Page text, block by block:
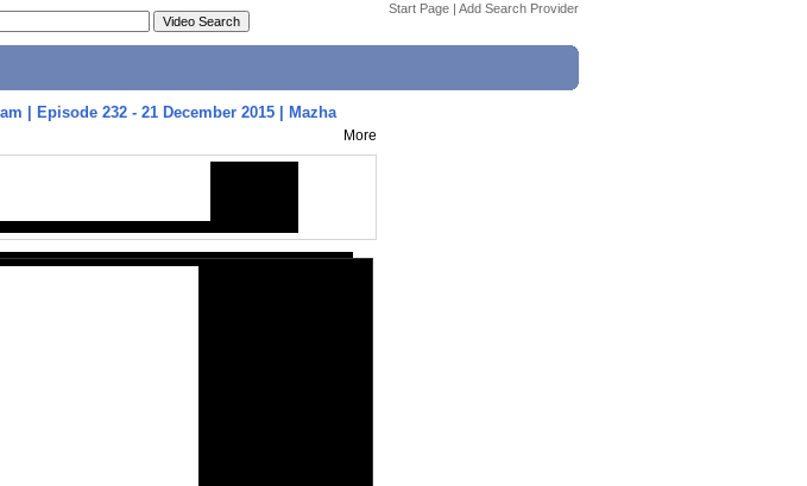
Start Page | Add Search Provider
| Episode 232 - 21 December 2015 | Mazha
More